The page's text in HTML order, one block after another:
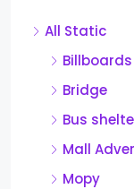
All Static
Billboards
Bridge
Bus
Mall
Mopy